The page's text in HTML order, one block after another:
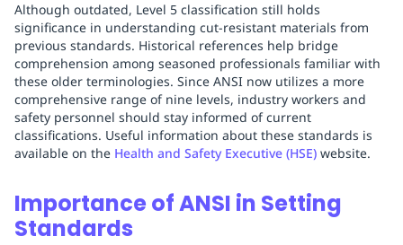
Although outdated, Level 5 classification still holds
significance in understanding cut-resistant materials from
previous standards. Historical references help bridge
comprehension among seasoned professionals familiar with
these older terminologies. Since ANSI now utilizes a more
comprehensive range of nine levels, industry workers and
safety personnel should stay informed of current
classifications. Useful information about these standards is
available on the Health and Safety Executive (HSE) website.
Importance of ANSI in Setting
Standards